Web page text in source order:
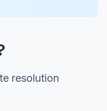
resolution